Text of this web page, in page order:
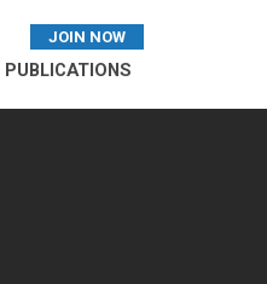
JOIN NOW
PUBLICATIONS